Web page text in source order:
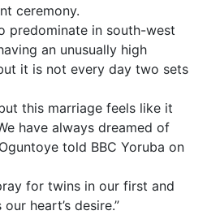
ceremony.
predominate in south-west
an unusually high
it is not every day two sets
this marriage feels like it
have always dreamed of
told BBC Yoruba on
for twins in our first and
heart’s desire.”